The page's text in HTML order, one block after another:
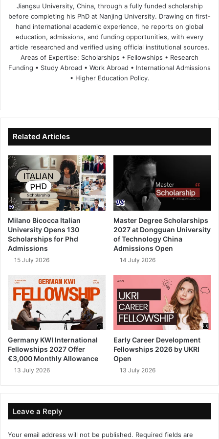
Jiangsu University, China, through a fully funded scholarship
before completing his PhD at Nanjing University. Drawing on first-
hand international academic experience, he reports on global
education, admissions, and funding opportunities, with every
article researched and verified using official institutional sources.
Areas of Expertise: Scholarships • Fellowships • Research
Funding • Study Abroad • Work Abroad • International Admissions
• Higher Education Policy.
te
bo
ok
dIn ub
e
Related Articles
Milano Bicocca Italian
University Opens 130
Scholarships for Phd
Admissions
15 July 2026
Master Degree Scholarships
2027 at Dongguan University
of Technology China
Admissions Open
14 July 2026
Germany KWI International
Fellowships 2027 Offer
€3,000 Monthly Allowance
13 July 2026
Early Career Development
Fellowships 2026 by UKRI
Open
13 July 2026
Leave a Reply
Your email address will not be published. Required fields are